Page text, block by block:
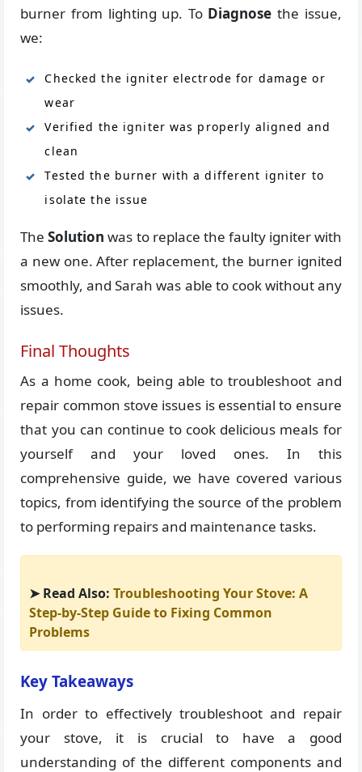
burner from lighting up. To Diagnose the issue,
we:
Checked the igniter electrode for damage or
wear
Verified the igniter was properly aligned and
clean
Tested the burner with a different igniter to
isolate the issue
TheSolution was to replace the faulty igniter with
a new one. After replacement, the burner ignited
smoothly, and Sarah was able to cook without any
issues.
Final Thoughts
As a home cook, being able to troubleshoot and
repair common stove issues is essential to ensure
that you can continue to cook delicious meals for
yourself and your loved ones. In this
comprehensive guide, we have covered various
topics, from identifying the source of the problem
to performing repairs and maintenance tasks.
➤ Read Also:Troubleshooting Your Stove: A
Step-by-Step Guide to Fixing Common
Problems
Key Takeaways
In order to effectively troubleshoot and repair
your stove, it is crucial to have a good
understanding of the different components and